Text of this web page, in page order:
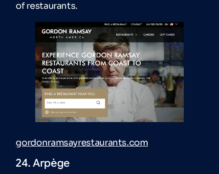
of restaurants.
gordonramsayrestaurants.com
24. Arpège